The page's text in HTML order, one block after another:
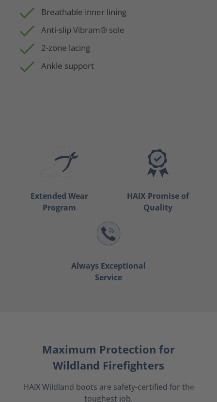
Breathable inner lining
Anti-slip Vibram® sole
2-zone lacing
Ankle support
Extended Wear
Program
HAIX Promise of
Quality
Always Exceptional
Service
Maximum Protection for
Wildland Firefighters
HAIX Wildland boots are safety-certified for the
toughest job.